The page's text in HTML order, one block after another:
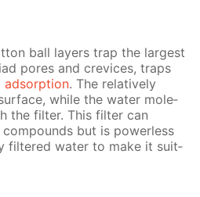
ball lay­ers trap the largest
pores and crevices, traps
ad­sorp­tion. The rel­a­tive­ly
while the wa­ter mol­e­
the fil­ter. This fil­ter can
but is pow­er­less
fil­tered wa­ter to make it suit­